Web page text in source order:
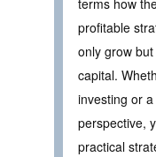
terms how
profitable
only grow
capital.
investing or
perspective,
practical